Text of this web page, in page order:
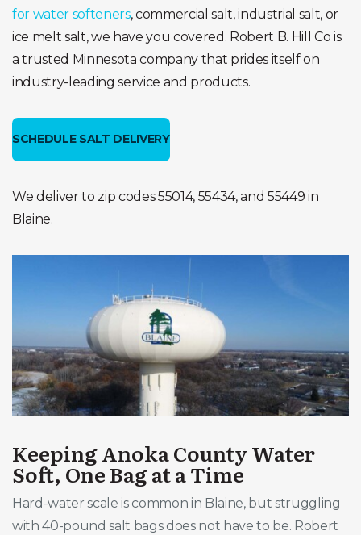
for water softeners, commercial salt, industrial salt, or
ice melt salt, we have you covered. Robert B. Hill Co is
a trusted Minnesota company that prides itself on
industry-leading service and products.
SCHEDULE SALT DELIVERY
We deliver to zip codes 55014, 55434, and 55449 in
Blaine.
Keeping Anoka County Water
Soft, One Bag at a Time
Hard-water scale is common in Blaine, but struggling
with 40-pound salt bags does not have to be. Robert